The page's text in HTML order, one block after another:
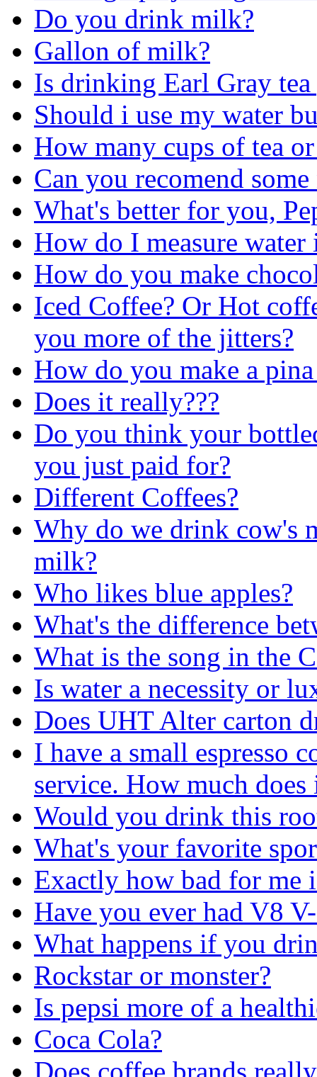
Do you drink milk?
Gallon of milk?
Is drinking Earl Gray
Should i use my water
How many cups of tea
Can you recomend
What's better for you,
How do I measure
How do you make
Iced Coffee? Or Hot
you more of the jitters?
How do you make a pina
Does it really???
Do you think your
you just paid for?
Different Coffees?
Why do we drink cow's
milk?
Who likes blue apples?
What's the difference
What is the song in the
Is water a necessity or
Does UHT Alter carton
I have a small espresso
service. How much
Would you drink this
What's your favorite
Exactly how bad for me
Have you ever had V8
What happens if you
Rockstar or monster?
Is pepsi more of a
Coca Cola?
Does coffee brands